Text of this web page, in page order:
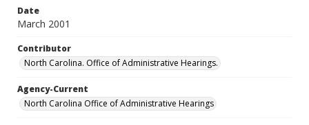
Date
March 2001
Contributor
North Carolina. Office of Administrative Hearings.
Agency-Current
North Carolina Office of Administrative Hearings